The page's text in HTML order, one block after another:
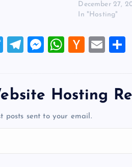
that arrive with
Best Web
purchase a web
web hosting is
December 27,
In "Hosting"
T
er
T
gr
M
n
g
W
s
H
er
N
E
l
Hosting
posts sent to your email.